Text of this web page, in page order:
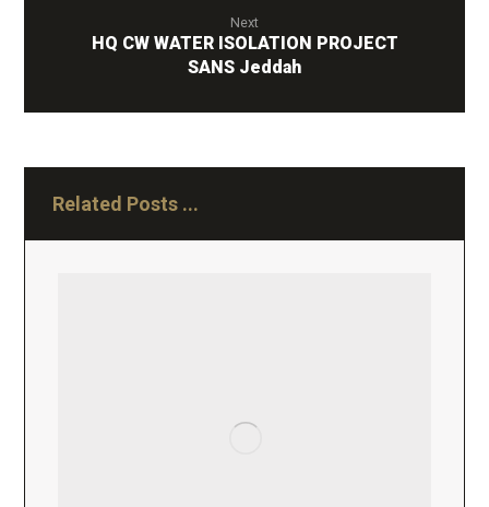
Next
HQ CW WATER ISOLATION PROJECT
SANS Jeddah
Related Posts ...